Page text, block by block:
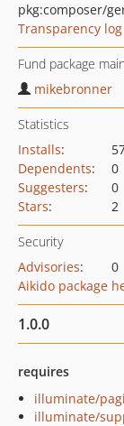
pkg:composer/
Transparency log
Fund package
mikebronner
Statistics
Installs:
Dependents:
0
Suggesters:
0
Stars: 2
Security
Advisories:
0
Aikido package
1.0.0
requires
illuminate/
illuminate/